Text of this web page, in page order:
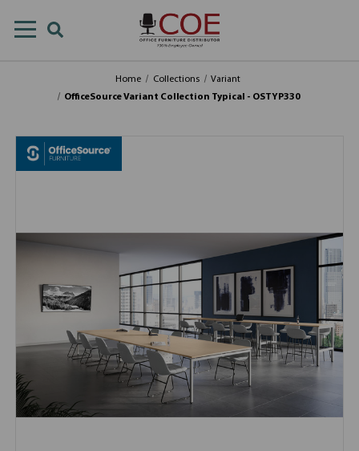
Home Collections
Variant
OfficeSource Variant Collection Typical - OSTYP330